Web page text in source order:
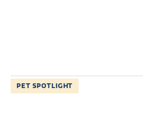
PET SPOTLIGHT